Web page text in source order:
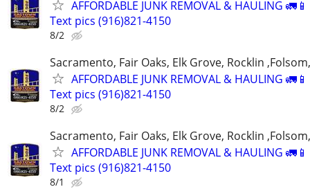
AFFORDABLE JUNK REMOVAL & HAULING
Text pics (916)821-4150
8/2
Sacramento, Fair Oaks, Elk Grove, Rocklin
AFFORDABLE JUNK REMOVAL & HAULING
Text pics (916)821-4150
8/2
Sacramento, Fair Oaks, Elk Grove, Rocklin
AFFORDABLE JUNK REMOVAL & HAULING
Text pics (916)821-4150
8/1